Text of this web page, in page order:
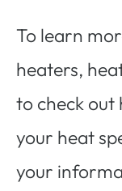
To learn
heaters,
to check out
your heat
your